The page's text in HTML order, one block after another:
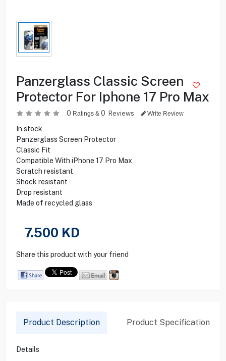
Panzerglass Classic Screen
Protector For Iphone 17 Pro Max
0 Ratings & 0 Reviews Write Review
In stock
Panzerglass Screen Protector
Classic Fit
Compatible With iPhone 17 Pro Max
Scratch resistant
Shock resistant
Drop resistant
Made of recycled glass
7.500 KD
Share this product with your friend
Product Description Product Specification
Details